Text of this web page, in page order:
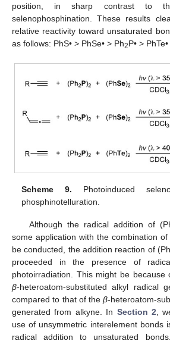
position, in sharp contrast to
selenophosphination. These results
relative reactivity toward unsaturated
as follows: PhS• > PhSe• > Ph2P• >
Scheme 9. Photoinduced
phosphinotelluration.
Although the radical addition of
some application with the combination
be conducted, the addition reaction of (Ph
proceeded in the presence of
photoirradiation. This might be
β-heteroatom-substituted alkyl radical
compared to that of theβ-heteroatom-
generated from alkyne. In Section 2,
use of unsymmetric interelement bonds
radical addition to unsaturated